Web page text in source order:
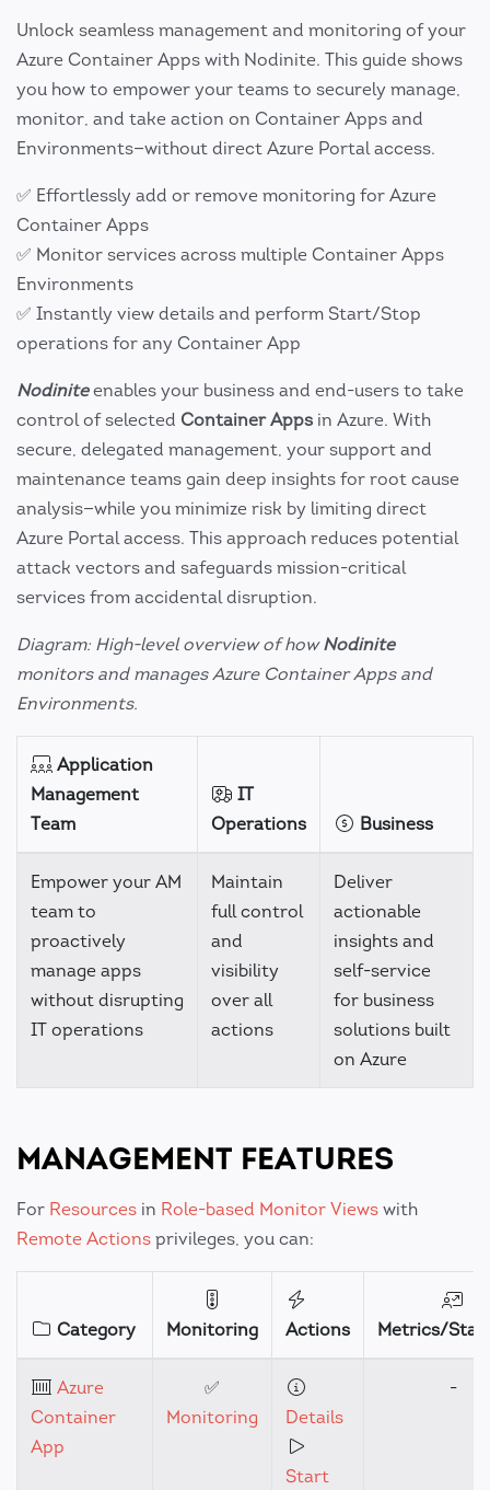
Unlock seamless management and monitoring of your
Azure Container Apps with Nodinite. This guide shows
you how to empower your teams to securely manage,
monitor, and take action on Container Apps and
Environments—without direct Azure Portal access.
✅ Effortlessly add or remove monitoring for Azure
Container Apps
✅ Monitor services across multiple Container Apps
Environments
✅ Instantly view details and perform Start/Stop
operations for any Container App
Nodiniteenables your business and end-users to take
control of selected Container Apps in Azure. With
secure, delegated management, your support and
maintenance teams gain deep insights for root cause
analysis—while you minimize risk by limiting direct
Azure Portal access. This approach reduces potential
attack vectors and safeguards mission-critical
services from accidental disruption.
Diagram: High-level overview of howNodinite
monitors and manages Azure Container Apps and
Environments.
Application
Management
Team
IT
Operations
Business
Empower your AM
team to
proactively
manage apps
without disrupting
IT operations
Maintain
full control
and
visibility
over all
actions
Deliver
actionable
insights and
self-service
for business
solutions built
on Azure
MANAGEMENT FEATURES
For Resources in Role-based Monitor Views with
Remote Actions privileges, you can:
Category Monitoring Actions Metrics/
Azure
Container
App
✅
Monitoring
Details
Start
-